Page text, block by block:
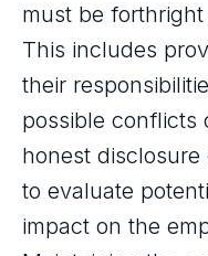
must be
This includes
their
possible conflicts
honest
to evaluate
impact on the